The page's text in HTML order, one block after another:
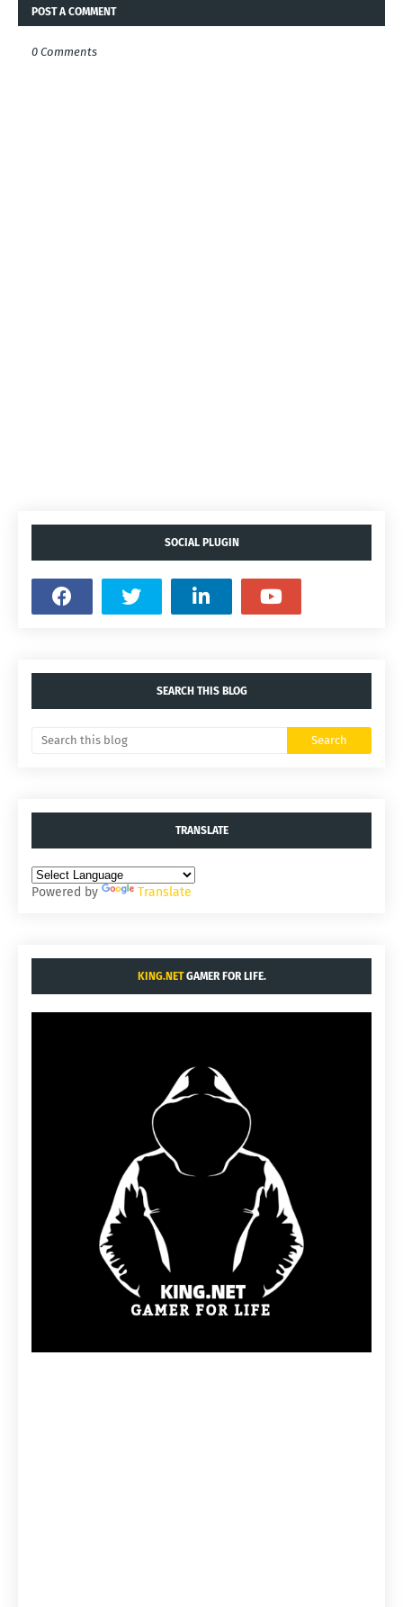
POST A COMMENT
0 Comments
SOCIAL PLUGIN
SEARCH THIS BLOG
TRANSLATE
Powered by Translate
KING.NETGAMER FOR LIFE.